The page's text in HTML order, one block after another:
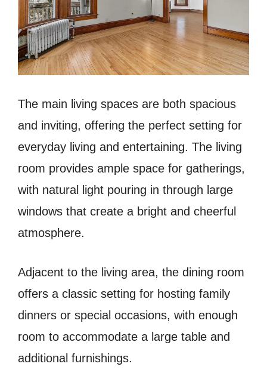
The main living spaces are both spacious
and inviting, offering the perfect setting for
everyday living and entertaining. The living
room provides ample space for gatherings,
with natural light pouring in through large
windows that create a bright and cheerful
atmosphere.
Adjacent to the living area, the dining room
offers a classic setting for hosting family
dinners or special occasions, with enough
room to accommodate a large table and
additional furnishings.